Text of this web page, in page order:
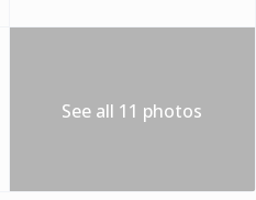
See all 11 photos